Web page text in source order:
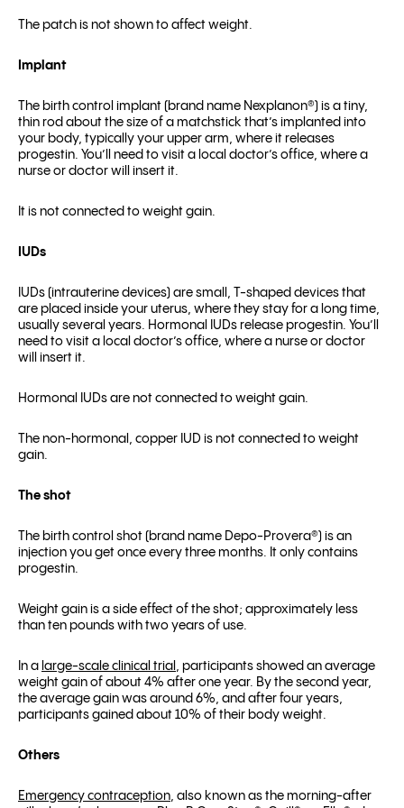
The patch is not shown to affect weight.
Implant
The birth control implant (brand name Nexplanon®) is a tiny,
thin rod about the size of a matchstick that’s implanted into
your body, typically your upper arm, where it releases
progestin. You’ll need to visit a local doctor’s office, where a
nurse or doctor will insert it.
It is not connected to weight gain.
IUDs
IUDs (intrauterine devices) are small, T-shaped devices that
are placed inside your uterus, where they stay for a long time,
usually several years. Hormonal IUDs release progestin. You’ll
need to visit a local doctor’s office, where a nurse or doctor
will insert it.
Hormonal IUDs are not connected to weight gain.
The non-hormonal, copper IUD is not connected to weight
gain.
The shot
The birth control shot (brand name Depo-Provera®) is an
injection you get once every three months. It only contains
progestin.
Weight gain is a side effect of the shot; approximately less
than ten pounds with two years of use.
In a large-scale clinical trial , participants showed an average
weight gain of about 4% after one year. By the second year,
the average gain was around 6%, and after four years,
participants gained about 10% of their body weight.
Others
Emergency contraception, also known as the morning-after